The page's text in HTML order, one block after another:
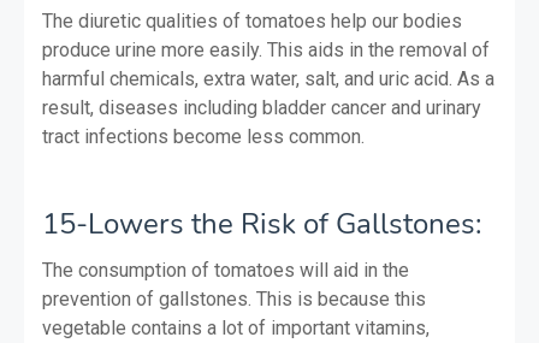
The diuretic qualities of tomatoes help our bodies
produce urine more easily. This aids in the removal of
harmful chemicals, extra water, salt, and uric acid. As a
result, diseases including bladder cancer and urinary
tract infections become less common.
15-Lowers the Risk of Gallstones:
The consumption of tomatoes will aid in the
prevention of gallstones. This is because this
vegetable contains a lot of important vitamins,